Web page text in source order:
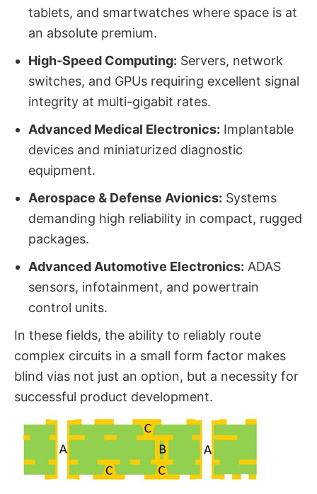
tablets, and smartwatches where space is at
an absolute premium.
High-Speed Computing: ​ Servers, network
switches, and GPUs requiring excellent signal
integrity at multi-gigabit rates.
Advanced Medical Electronics: ​ Implantable
devices and miniaturized diagnostic
equipment.
Aerospace & Defense Avionics: ​ Systems
demanding high reliability in compact, rugged
packages.
Advanced Automotive Electronics: ​ ADAS
sensors, infotainment, and powertrain
control units.
In these fields, the ability to reliably route
complex circuits in a small form factor makes
blind vias​ not just an option, but a necessity for
successful product development.